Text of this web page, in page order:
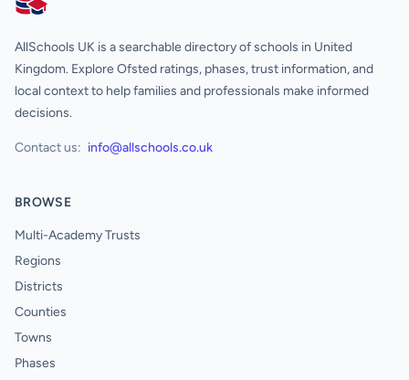
AllSchools UK
AllSchools UK is a searchable directory of schools in United
Kingdom. Explore Ofsted ratings, phases, trust information, and
local context to help families and professionals make informed
decisions.
Contact us: info@allschools.co.uk
BROWSE
Multi-Academy Trusts
Regions
Districts
Counties
Towns
Phases